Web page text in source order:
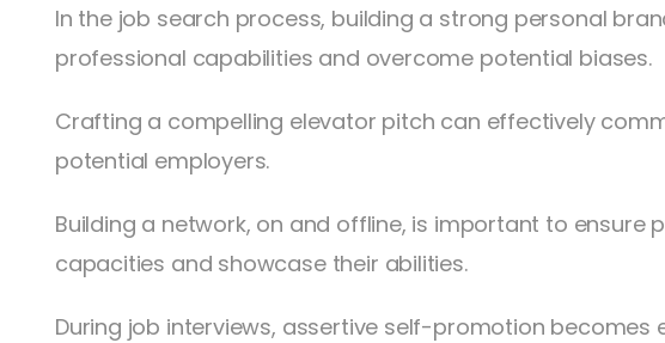
In the job search process, building a strong personal
professional capabilities and overcome potential biases.
Crafting a compelling elevator pitch can effectively
potential employers.
Building a network, on and offline, is important to ensure
capacities and showcase their abilities.
During job interviews, assertive self-promotion becomes